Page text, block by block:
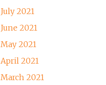
July 2021
June 2021
May 2021
April 2021
March 2021